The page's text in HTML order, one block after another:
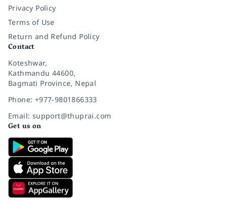
Privacy Policy
Terms of Use
Return and Refund Policy
Contact
Koteshwar,
Kathmandu 44600,
Bagmati Province, Nepal
Phone: +977-9801866333
Email: support@thuprai.com
Get us on